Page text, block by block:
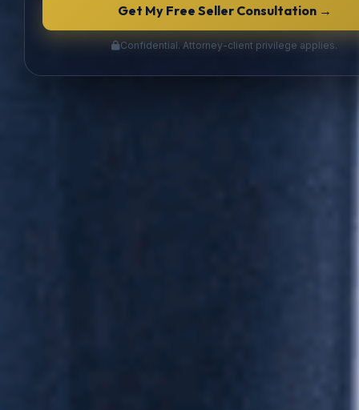
Get My Free Seller Consultation →
Confidential. Attorney-client privilege applies.